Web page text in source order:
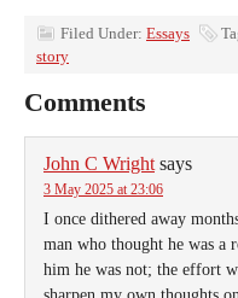
Filed Under: Essays
story
Comments
John C Wright says
3 May 2025 at 23:06
I once dithered away
man who thought he was
him he was not; the effort